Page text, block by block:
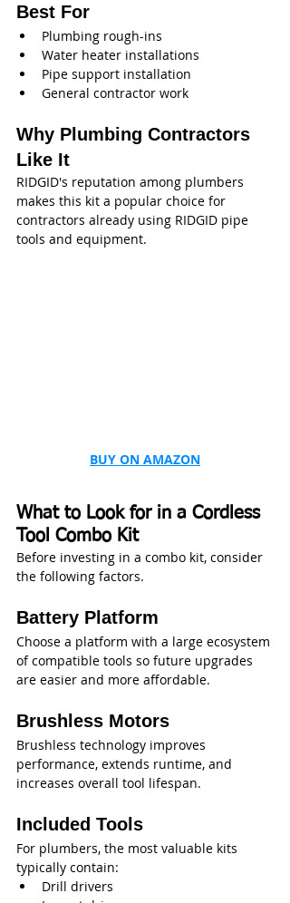
Best For
Plumbing rough-ins
Water heater installations
Pipe support installation
General contractor work
Why Plumbing Contractors
Like It
RIDGID's reputation among plumbers
makes this kit a popular choice for
contractors already using RIDGID pipe
tools and equipment.
BUY ON AMAZON
What to Look for in a Cordless
Tool Combo Kit
Before investing in a combo kit, consider
the following factors.
Battery Platform
Choose a platform with a large ecosystem
of compatible tools so future upgrades
are easier and more affordable.
Brushless Motors
Brushless technology improves
performance, extends runtime, and
increases overall tool lifespan.
Included Tools
For plumbers, the most valuable kits
typically contain:
Drill drivers